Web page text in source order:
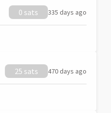
0 sats 335 days ago
25 sats 470 days ago